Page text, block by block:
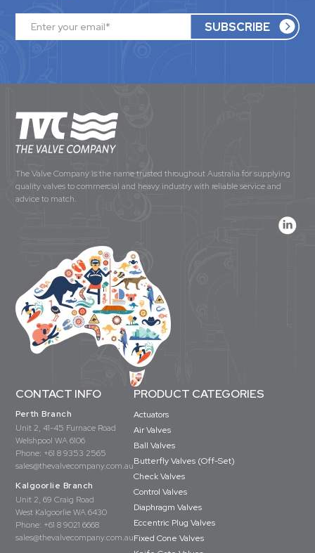
The Valve Company is the name trusted throughout Australia for supplying
quality valves to commercial and heavy industry with reliable service and
advice to match.
CONTACT INFO
Perth Branch
Unit 2, 41-45 Furnace Road
Welshpool WA 6106
Phone: +61 8 9353 2565
sales@thevalvecompany.com.au
Kalgoorlie Branch
Unit 2, 69 Craig Road
West Kalgoorlie WA 6430
Phone: +61 8 9021 6668
sales@thevalvecompany.com.au
PRODUCT CATEGORIES
Actuators
Air Valves
Ball Valves
Butterfly Valves (Off-Set)
Check Valves
Control Valves
Diaphragm Valves
Eccentric Plug Valves
Fixed Cone Valves